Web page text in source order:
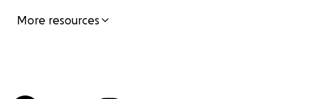
More resources